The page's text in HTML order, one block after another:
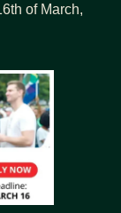
of March,